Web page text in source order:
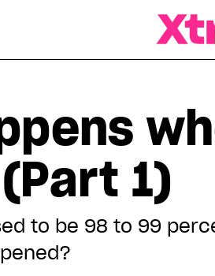
1)
to be 98 to 99